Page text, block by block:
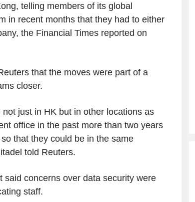
telling members of its global
in recent months that they had to either
the Financial Times reported on
that the moves were part of a
closer.
just in HK but in other locations as
office in the past more than two years
that they could be in the same
told Reuters.
said concerns over data security were
staff.